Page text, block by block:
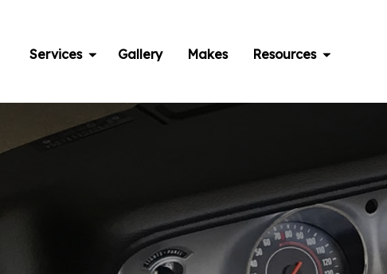
contentServices Gallery Makes Resources